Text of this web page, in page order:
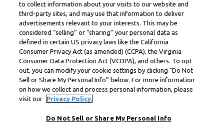
to collect information about your visits to our website and
third-party sites, and may use that information to deliver
advertisements relevant to your interests. This may be
considered “selling” or “sharing” your personal data as
defined in certain US privacy laws like the California
Consumer Privacy Act (as amended) (CCPA), the Virginia
Consumer Data Protection Act (VCDPA), and others. To opt
out, you can modify your cookie settings by clicking “Do Not
Sell or Share My Personal Info” below. For more information
on how we collect and process personal information, please
visit our
Privacy Policy.
Do Not Sell or Share My Personal Info